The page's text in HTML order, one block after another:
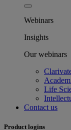
Webinars
Insights
Our webinars
Life
Contact us
Product logins